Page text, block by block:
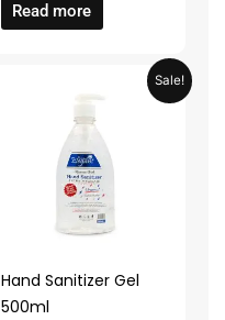
Read more
Sale!
Hand Sanitizer Gel
500ml
price
was:
AED 25.98.
Current
price